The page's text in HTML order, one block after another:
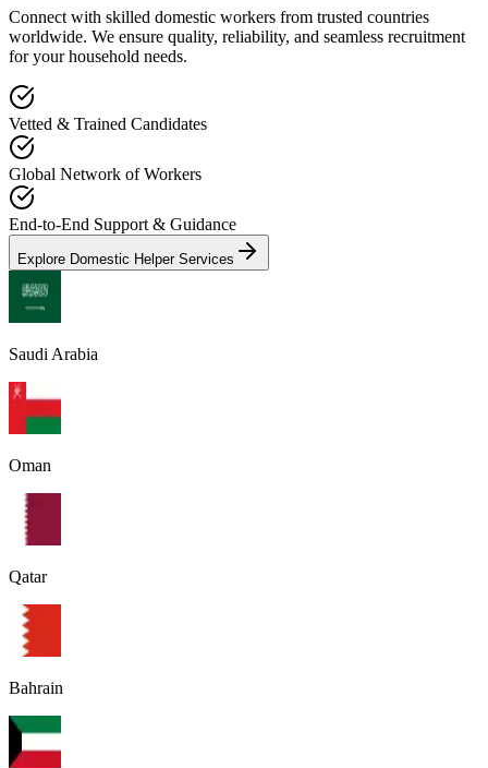
Connect with skilled domestic workers from trusted countries
worldwide. We ensure quality, reliability, and seamless recruitment
for your household needs.
Vetted & Trained Candidates
Global Network of Workers
End-to-End Support & Guidance
Explore Domestic Helper Services
Saudi Arabia
Oman
Qatar
Bahrain